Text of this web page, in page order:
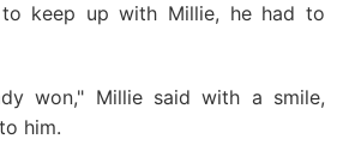
keep up with Millie, he had to
won," Millie said with a smile,
him.